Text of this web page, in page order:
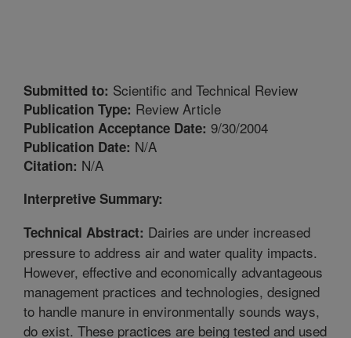
Submitted to: Scientific and Technical Review
Publication Type: Review Article
Publication Acceptance Date: 9/30/2004
Publication Date: N/A
Citation: N/A
Interpretive Summary:
Technical Abstract: Dairies are under increased
pressure to address air and water quality impacts.
However, effective and economically advantageous
management practices and technologies, designed
to handle manure in environmentally sounds ways,
do exist. These practices are being tested and used